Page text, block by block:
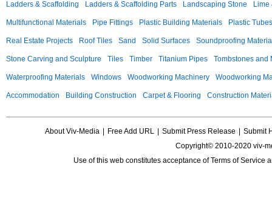
Ladders & Scaffolding Ladders & Scaffolding Parts Landscaping Stone Lime
Multifunctional Materials Pipe Fittings Plastic Building Materials Plastic Tubes
Real Estate Projects Roof Tiles Sand Solid Surfaces Soundproofing
Stone Carving and Sculpture Tiles Timber Titanium Pipes Tombstones and
Waterproofing Materials Windows Woodworking Machinery Woodworking
Accommodation Building Construction Carpet & Flooring Construction
About Viv-Media Free Add URL Submit Press Release
Submit
Copyright© 2010-2020 viv-
Use of this web constitutes acceptance ofTerms of Service